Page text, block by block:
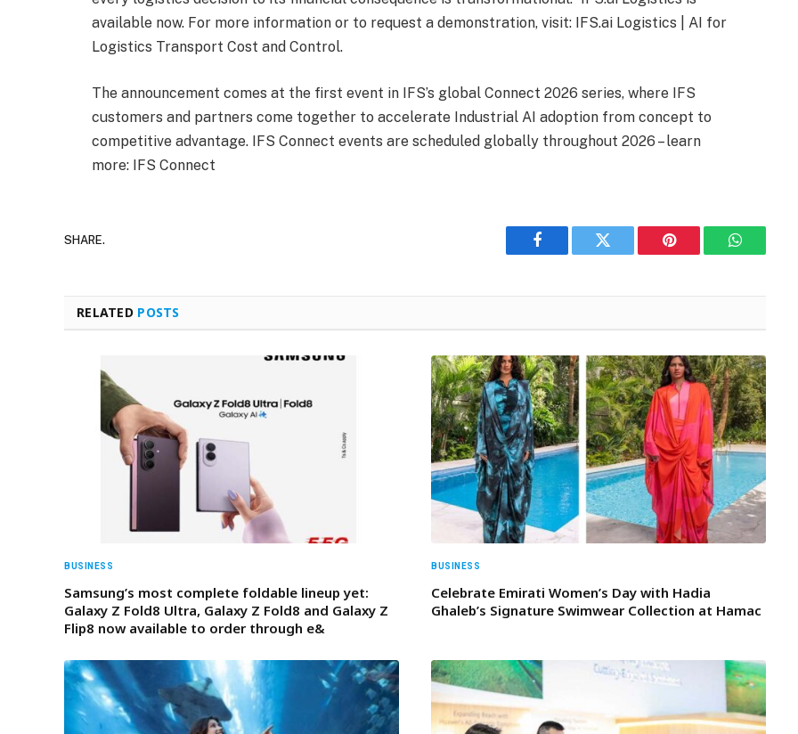
available now. For more information or to request a demonstration, visit: IFS.ai Logistics | AI for
Logistics Transport Cost and Control.
The announcement comes at the first event in IFS’s global Connect 2026 series, where IFS
customers and partners come together to accelerate Industrial AI adoption from concept to
competitive advantage. IFS Connect events are scheduled globally throughout 2026 – learn
more: IFS Connect
SHARE.
Facebook Twitter Pinterest WhatsApp
RELATED POSTS
BUSINESS
Samsung’s most complete foldable lineup yet:
Galaxy Z Fold8 Ultra, Galaxy Z Fold8 and Galaxy Z
Flip8 now available to order through e&
BUSINESS
Celebrate Emirati Women’s Day with Hadia
Ghaleb’s Signature Swimwear Collection at Hamac